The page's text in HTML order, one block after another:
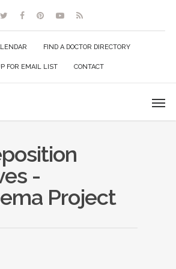
FIND A DOCTOR DIRECTORY
FOR EMAIL LIST CONTACT
-
Project